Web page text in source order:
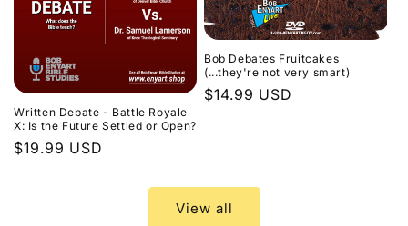
Written Debate - Battle Royale
X: Is the Future Settled or Open?
Regular
$19.99 USD
Bob Debates Fruitcakes
(...they're not very smart)
Regular
$14.99 USD
View all